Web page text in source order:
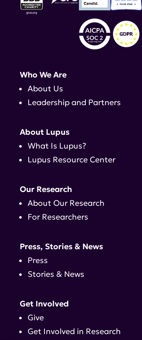
Who We Are
About Us
Leadership and Partners
About Lupus
What Is Lupus?
Lupus Resource Center
Our Research
About Our Research
For Researchers
Press, Stories & News
Press
Stories & News
Get Involved
Give
Get Involved in Research